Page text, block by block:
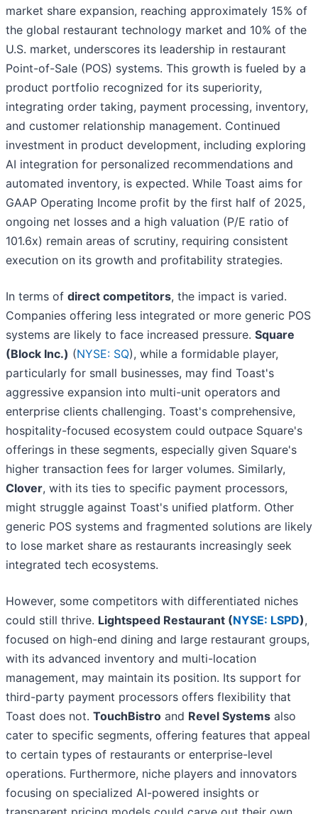
market share expansion, reaching approximately 15% of
the global restaurant technology market and 10% of the
U.S. market, underscores its leadership in restaurant
Point-of-Sale (POS) systems. This growth is fueled by a
product portfolio recognized for its superiority,
integrating order taking, payment processing, inventory,
and customer relationship management. Continued
investment in product development, including exploring
AI integration for personalized recommendations and
automated inventory, is expected. While Toast aims for
GAAP Operating Income profit by the first half of 2025,
ongoing net losses and a high valuation (P/E ratio of
101.6x) remain areas of scrutiny, requiring consistent
execution on its growth and profitability strategies.
In terms of direct competitors, the impact is varied.
Companies offering less integrated or more generic POS
systems are likely to face increased pressure. Square
(Block Inc.) (NYSE: SQ), while a formidable player,
particularly for small businesses, may find Toast's
aggressive expansion into multi-unit operators and
enterprise clients challenging. Toast's comprehensive,
hospitality-focused ecosystem could outpace Square's
offerings in these segments, especially given Square's
higher transaction fees for larger volumes. Similarly,
Clover, with its ties to specific payment processors,
might struggle against Toast's unified platform. Other
generic POS systems and fragmented solutions are likely
to lose market share as restaurants increasingly seek
integrated tech ecosystems.
However, some competitors with differentiated niches
could still thrive. Lightspeed Restaurant (NYSE: LSPD),
focused on high-end dining and large restaurant groups,
with its advanced inventory and multi-location
management, may maintain its position. Its support for
third-party payment processors offers flexibility that
Toast does not. TouchBistro and Revel Systems also
cater to specific segments, offering features that appeal
to certain types of restaurants or enterprise-level
operations. Furthermore, niche players and innovators
focusing on specialized AI-powered insights or